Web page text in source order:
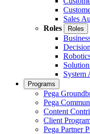
Sales
Roles
Roles
System
Programs
Pega
Pega
Content
Client
Pega Partner